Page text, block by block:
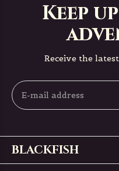
Keep
Receive the
BLACKFISH